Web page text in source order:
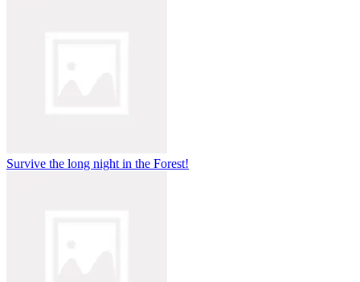
Survive the long night in the Forest!